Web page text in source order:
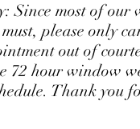
Since most of our
please only
out of
72 hour window
Thank you